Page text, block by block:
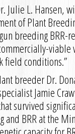
Julie L. Hansen,
of Plant
breeding BRR-
viable
field conditions.”
breeder Dr.
Jamie
survived
and BRR at the